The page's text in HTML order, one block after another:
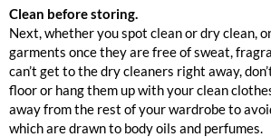
Clean before storing.
Next, whether you spot clean or dry clean,
garments once they are free of sweat,
can’t get to the dry cleaners right away,
floor or hang them up with your clean
away from the rest of your wardrobe to
which are drawn to body oils and perfumes.